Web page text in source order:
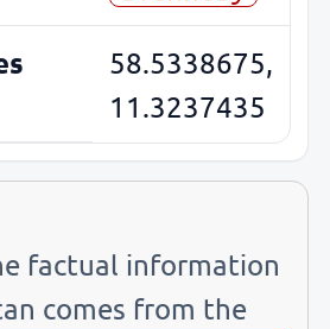
58.5338675,
11.3237435
factual information
comes from the